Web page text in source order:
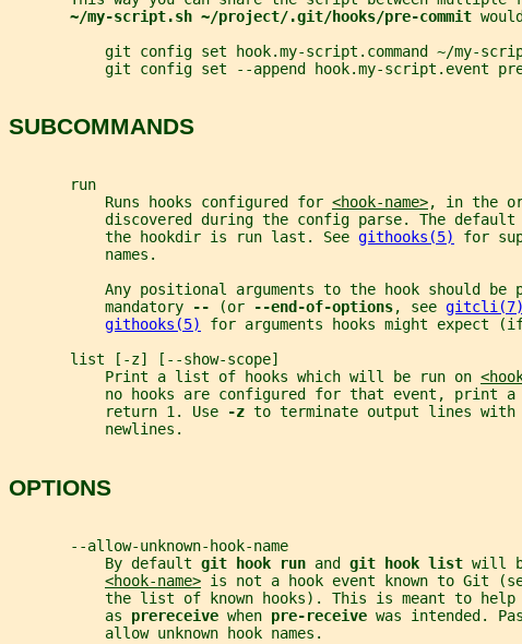
~/my-script.sh ~/project/.git/hooks/pre-commit
git config set hook.my-script.command ~/my-
git config set --append hook.my-script.event
SUBCOMMANDS
       run
           Runs hooks configured for
<hook-name>, in the
           discovered during the config parse. The default
           the hookdir is run last. See
githooks(5)
for
           names.
Any positional arguments to the hook should be
           mandatory
-- (or --end-of-options, see gitcli(7)
githooks(5)
for arguments hooks might expect
       list [-z] [--show-scope]
           Print a list of hooks which will be run on
no hooks are configured for that event, print a
           return 1. Use
-z to terminate output lines with
           newlines.
OPTIONS
       --allow-unknown-hook-name
           By default
git hook run and git hook list will
<hook-name> is not a hook event known to Git
the list of known hooks). This is meant to help
           as
prereceive when pre-receive was intended.
           allow unknown hook names.